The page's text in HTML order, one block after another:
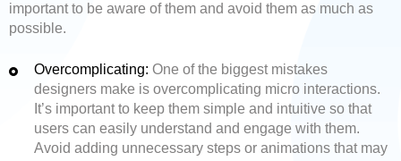
important to be aware of them and avoid them as much as
possible.
Overcomplicating: One of the biggest mistakes
designers make is overcomplicating micro interactions.
It’s important to keep them simple and intuitive so that
users can easily understand and engage with them.
Avoid adding unnecessary steps or animations that may